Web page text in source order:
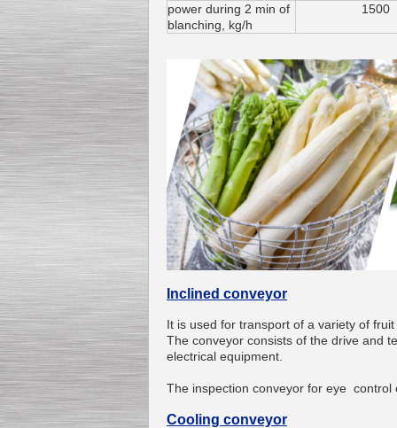
Automatic Electric
Conveyor Belt Continuous
Special offer: 7900 EUR
Capping Extruder For
Honey Wax
EUR
Production MH120
Special
offer: 16570
power during 2 min of
blanching, kg/h
1500
Inclined conveyor
It is used for transport of a variety of fruit
The conveyor consists of the drive and
electrical equipment
The inspection conveyor for eye control
Cooling conveyor